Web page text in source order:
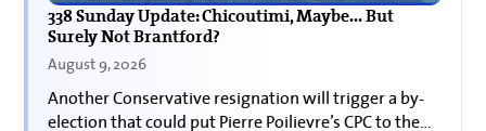
338 Sunday Update: Chicoutimi, Maybe... But
Surely Not Brantford?
August 9, 2026
Another Conservative resignation will trigger a by-
election that could put Pierre Poilievre’s CPC to the